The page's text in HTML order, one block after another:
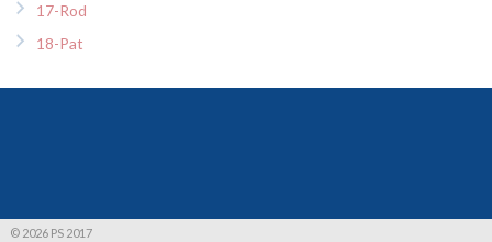
17-Rod
18-Pat
© 2026 PS 2017